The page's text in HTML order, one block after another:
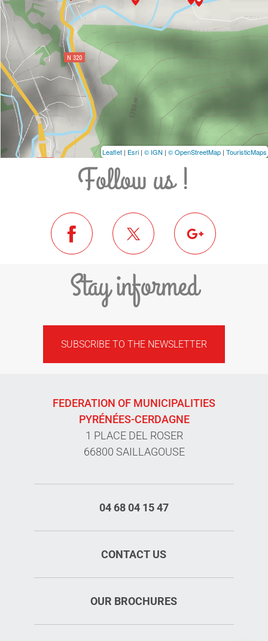
Leaflet | Esri | © IGN | © OpenStreetMap | TouristicMaps
Follow us !
Stay informed
SUBSCRIBE TO THE NEWSLETTER
FEDERATION OF MUNICIPALITIES
PYRÉNÉES-CERDAGNE
1 PLACE DEL ROSER
66800 SAILLAGOUSE
04 68 04 15 47
CONTACT US
OUR BROCHURES